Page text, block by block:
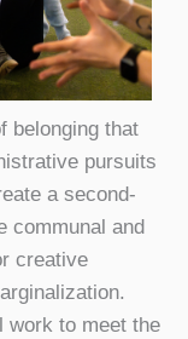
belonging that
pursuits
a second-
communal and
creative
work to meet the